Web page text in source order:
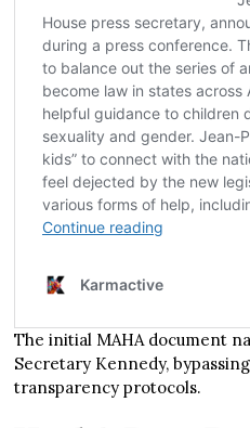
The initial MAHA document
Secretary Kennedy,
transparency protocols.